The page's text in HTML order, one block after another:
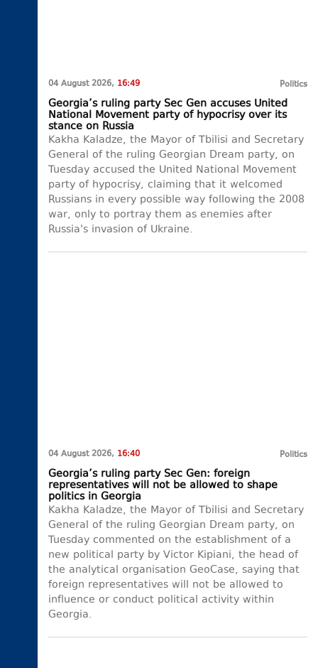
04 August 2026, 16:49 Politics
Georgia’s ruling party Sec Gen accuses United
National Movement party of hypocrisy over its
stance on Russia
Kakha Kaladze, the Mayor of Tbilisi and Secretary
General of the ruling Georgian Dream party, on
Tuesday accused the United National Movement
party of hypocrisy, claiming that it welcomed
Russians in every possible way following the 2008
war, only to portray them as enemies after
Russia's invasion of Ukraine.
04 August 2026, 16:40 Politics
Georgia’s ruling party Sec Gen: foreign
representatives will not be allowed to shape
politics in Georgia
Kakha Kaladze, the Mayor of Tbilisi and Secretary
General of the ruling Georgian Dream party, on
Tuesday commented on the establishment of a
new political party by Victor Kipiani, the head of
the analytical organisation GeoCase, saying that
foreign representatives will not be allowed to
influence or conduct political activity within
Georgia.